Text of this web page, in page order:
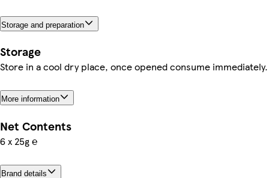
Storage and preparation
Storage
Store in a cool dry place, once opened consume immediately.
More information
Net Contents
6 x 25g ℮
Brand details